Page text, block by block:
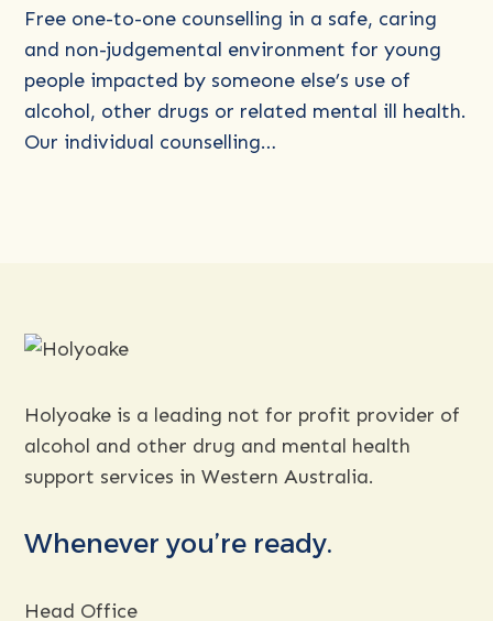
Free one-to-one counselling in a safe, caring
and non-judgemental environment for young
people impacted by someone else’s use of
alcohol, other drugs or related mental ill health.
Our individual counselling…
People’s
Program
(for
those
age
Holyoake is a leading not for profit provider of
alcohol and other drug and mental health
support services in Western Australia.
Whenever you’re ready.
Head Office